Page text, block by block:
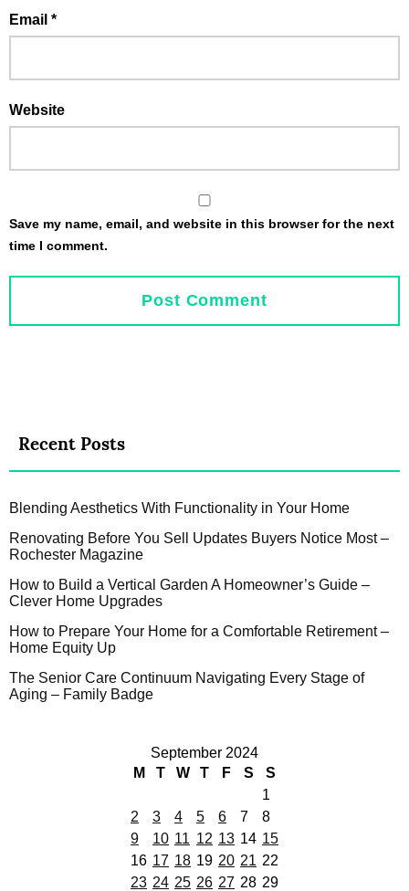
Email *
Website
Save my name, email, and website in this browser for the next
time I comment.
Recent Posts
Blending Aesthetics With Functionality in Your Home
Renovating Before You Sell Updates Buyers Notice Most –
Rochester Magazine
How to Build a Vertical Garden A Homeowner’s Guide –
Clever Home Upgrades
How to Prepare Your Home for a Comfortable Retirement –
Home Equity Up
The Senior Care Continuum Navigating Every Stage of
Aging – Family Badge
September 2024
M
T W T F S
S
1
2
3 4 5 6 7
8
9
10 11 12 13 14 15
16 17 18 19 20 21 22
23 24 25 26 27 28 29